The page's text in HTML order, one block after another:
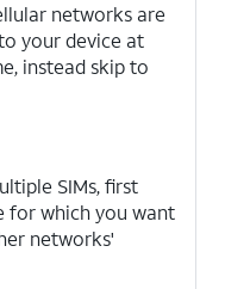
networks are
your device at
instead skip to
SIMs, first
for which you want
networks'